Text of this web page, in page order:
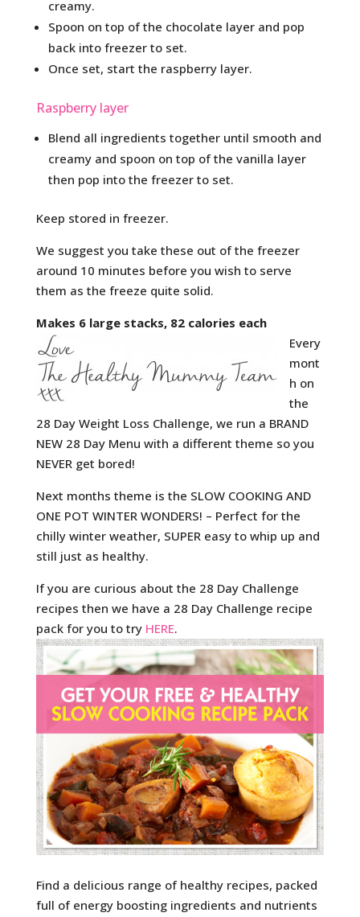
creamy.
Spoon on top of the chocolate layer and pop
back into freezer to set.
Once set, start the raspberry layer.
Raspberry layer
Blend all ingredients together until smooth and
creamy and spoon on top of the vanilla layer
then pop into the freezer to set.
Keep stored in freezer.
We suggest you take these out of the freezer
around 10 minutes before you wish to serve
them as the freeze quite solid.
Makes 6 large stacks, 82 calories each
Every
mont
h on
the
28 Day Weight Loss Challenge, we run a BRAND
NEW 28 Day Menu with a different theme so you
NEVER get bored!
Next months theme is the SLOW COOKING AND
ONE POT WINTER WONDERS! – Perfect for the
chilly winter weather, SUPER easy to whip up and
still just as healthy.
If you are curious about the 28 Day Challenge
recipes then we have a 28 Day Challenge recipe
pack for you to try HERE.
Find a delicious range of healthy recipes, packed
full of energy boosting ingredients and nutrients